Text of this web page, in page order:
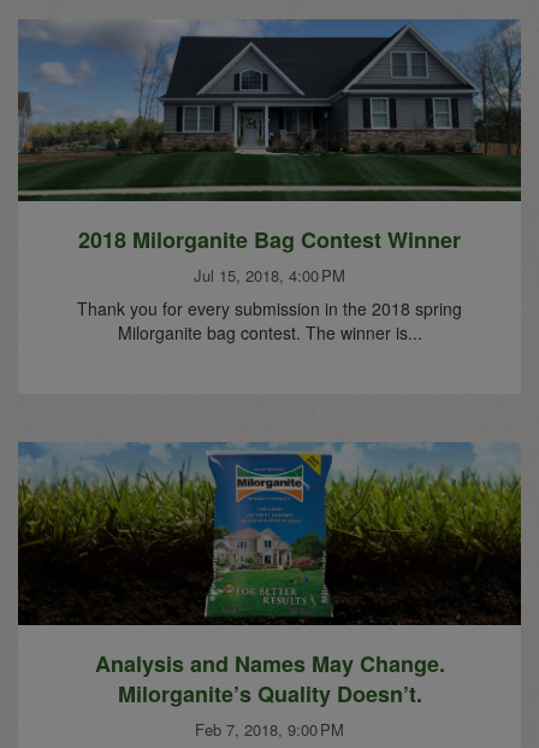
2018 Milorganite Bag Contest Winner
Jul 15, 2018, 4:00 PM
Thank you for every submission in the 2018 spring
Milorganite bag contest. The winner is...
Analysis and Names May Change.
Milorganite’s Quality Doesn’t.
Feb 7, 2018, 9:00 PM